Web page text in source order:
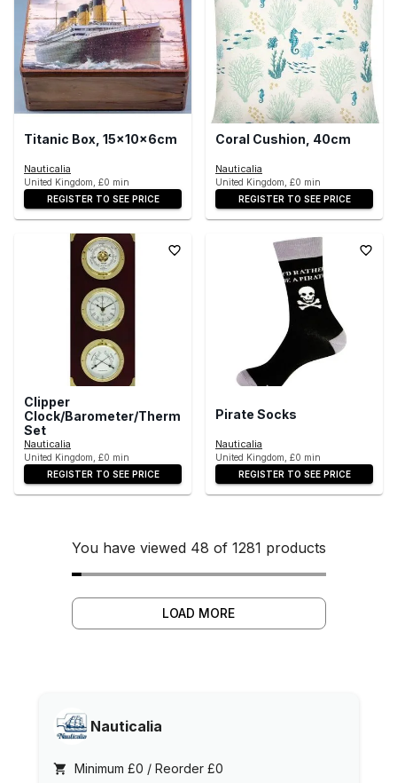
Titanic Box, 15x10x6cm
Nauticalia
United Kingdom, £0 min
REGISTER TO SEE PRICE
Coral Cushion, 40cm
Nauticalia
United Kingdom, £0 min
REGISTER TO SEE PRICE
Clipper
Clock/Barometer/Thermometer/Hygrometer
Set
Nauticalia
United Kingdom, £0 min
REGISTER TO SEE PRICE
Pirate Socks
Nauticalia
United Kingdom, £0 min
REGISTER TO SEE PRICE
You have viewed 48 of 1281 products
LOAD MORE
Nauticalia
Minimum £0 / Reorder £0